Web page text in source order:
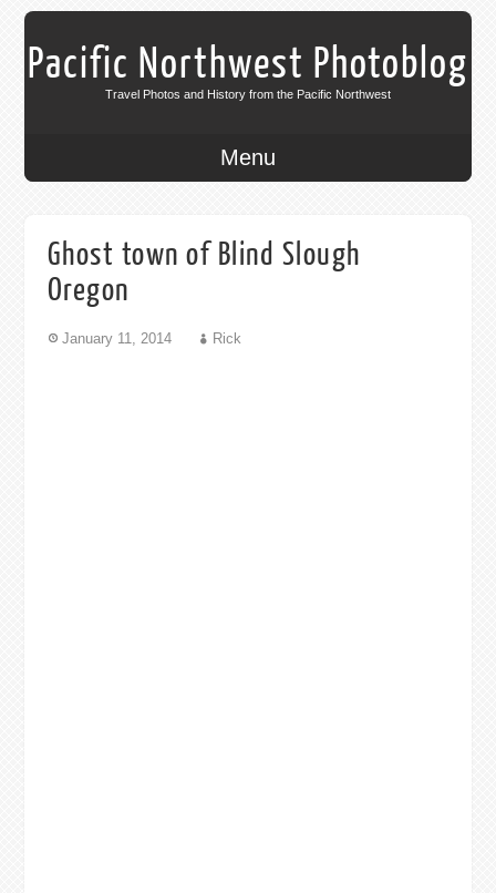
Pacific Northwest Photoblog
Travel Photos and History from the Pacific Northwest
Menu
Ghost town of Blind Slough
Oregon
January 11, 2014 Rick